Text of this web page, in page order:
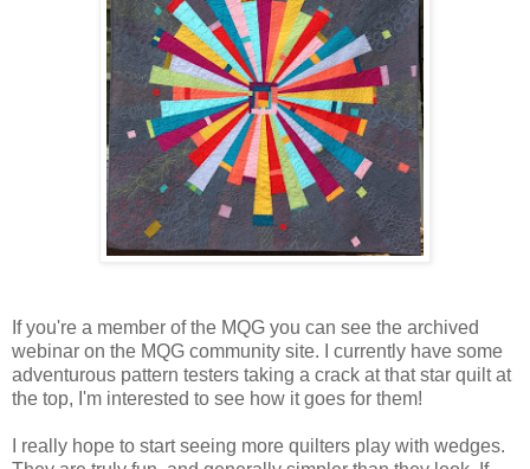
If you're a member of the MQG you can see the archived
webinar on the MQG community site. I currently have some
adventurous pattern testers taking a crack at that star quilt at
the top, I'm interested to see how it goes for them!
I really hope to start seeing more quilters play with wedges.